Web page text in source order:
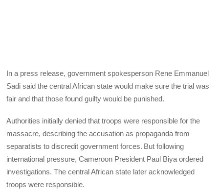
In a press release, government spokesperson Rene Emmanuel
Sadi said the central African state would make sure the trial was
fair and that those found guilty would be punished.
Authorities initially denied that troops were responsible for the
massacre, describing the accusation as propaganda from
separatists to discredit government forces. But following
international pressure, Cameroon President Paul Biya ordered
investigations. The central African state later acknowledged
troops were responsible.